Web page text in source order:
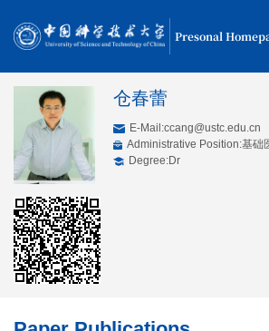
Presonal
仓春蕾
E-Mail:ccang@ustc.edu.cn
Administrative Position:基础
Degree:Dr